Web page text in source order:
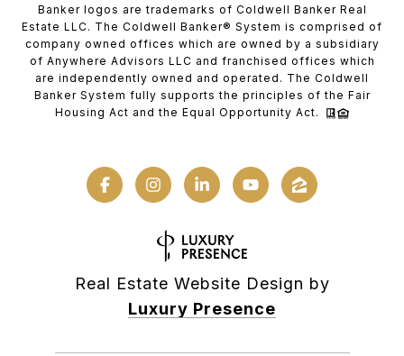
Banker logos are trademarks of Coldwell Banker Real
Estate LLC. The Coldwell Banker® System is comprised of
company owned offices which are owned by a subsidiary
of Anywhere Advisors LLC and franchised offices which
are independently owned and operated. The Coldwell
Banker System fully supports the principles of the Fair
Housing Act and the Equal Opportunity Act.
Real Estate Website Design by
Luxury Presence